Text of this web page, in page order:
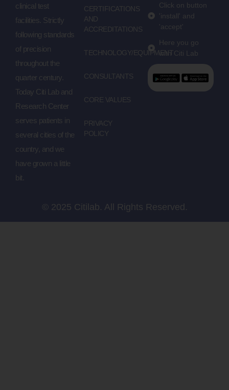
clinical test
facilities. Strictly
following standards
of precision
throughout the
quarter century.
Today Citi Lab and
Research Center
serves patients in
several cities of the
country, and we
have grown a little
bit.
CERTIFICATIONS
AND
ACCREDITATIONS
TECHNOLOGY/EQUIPMENT
CONSULTANTS
CORE VALUES
PRIVACY
POLICY
Click on button
'install' and
'accept'
Here you go
with Citi Lab
© 2025 Citilab. All Rights Reserved.